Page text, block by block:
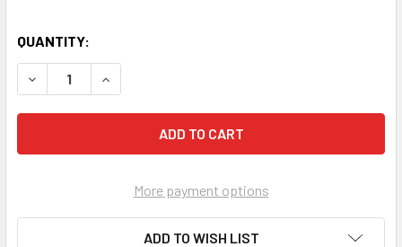
QUANTITY:
DECREASE QUANTITY OF SIMULAIDS CHILD CHOKING
INCREASE QUANTITY OF SIMULAIDS CHILD
More payment options
ADD TO WISH LIST